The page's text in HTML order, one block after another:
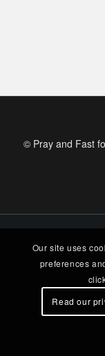
© Pray and Fast
Our site uses
preferences
Read our